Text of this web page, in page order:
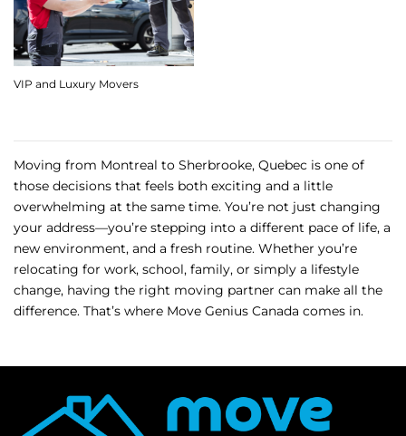
VIP and Luxury Movers
Moving from Montreal to Sherbrooke, Quebec is one of
those decisions that feels both exciting and a little
overwhelming at the same time. You’re not just changing
your address—you’re stepping into a different pace of life, a
new environment, and a fresh routine. Whether you’re
relocating for work, school, family, or simply a lifestyle
change, having the right moving partner can make all the
difference. That’s where Move Genius Canada comes in.